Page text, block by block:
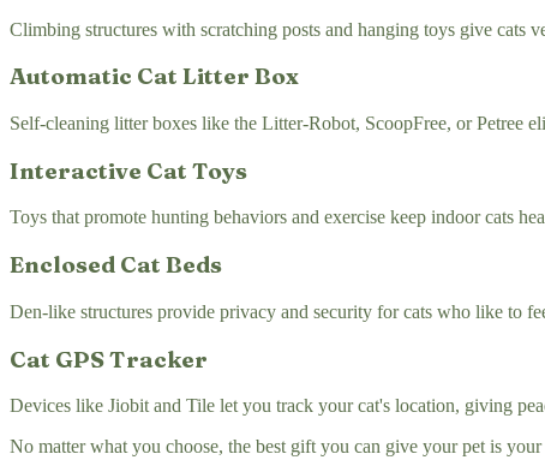
Climbing structures with scratching posts and hanging toys give
Automatic Cat Litter Box
Self-cleaning litter boxes like the Litter-Robot, ScoopFree, or Petree
Interactive Cat Toys
Toys that promote hunting behaviors and exercise keep indoor cats
Enclosed Cat Beds
Den-like structures provide privacy and security for cats who like to
Cat GPS Tracker
Devices like Jiobit and Tile let you track your cat's location, giving
No matter what you choose, the best gift you can give your pet is